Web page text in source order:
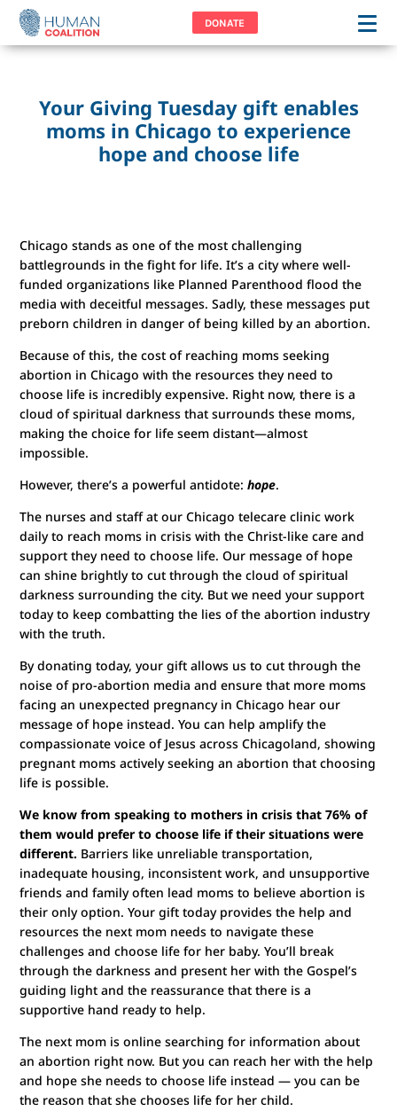
DONATE
Your Giving Tuesday gift enables
moms in Chicago to experience
hope and choose life
Chicago stands as one of the most challenging
battlegrounds in the fight for life. It’s a city where well-
funded organizations like Planned Parenthood flood the
media with deceitful messages. Sadly, these messages put
preborn children in danger of being killed by an abortion.
Because of this, the cost of reaching moms seeking
abortion in Chicago with the resources they need to
choose life is incredibly expensive. Right now, there is a
cloud of spiritual darkness that surrounds these moms,
making the choice for life seem distant—almost
impossible.
However, there’s a powerful antidote:hope.
The nurses and staff at our Chicago telecare clinic work
daily to reach moms in crisis with the Christ-like care and
support they need to choose life. Our message of hope
can shine brightly to cut through the cloud of spiritual
darkness surrounding the city. But we need your support
today to keep combatting the lies of the abortion industry
with the truth.
By donating today, your gift allows us to cut through the
noise of pro-abortion media and ensure that more moms
facing an unexpected pregnancy in Chicago hear our
message of hope instead. You can help amplify the
compassionate voice of Jesus across Chicagoland, showing
pregnant moms actively seeking an abortion that choosing
life is possible.
We know from speaking to mothers in crisis that 76% of
them would prefer to choose life if their situations were
different. Barriers like unreliable transportation,
inadequate housing, inconsistent work, and unsupportive
friends and family often lead moms to believe abortion is
their only option. Your gift today provides the help and
resources the next mom needs to navigate these
challenges and choose life for her baby. You’ll break
through the darkness and present her with the Gospel’s
guiding light and the reassurance that there is a
supportive hand ready to help.
The next mom is online searching for information about
an abortion right now. But you can reach her with the help
and hope she needs to choose life instead — you can be
the reason that she chooses life for her child.